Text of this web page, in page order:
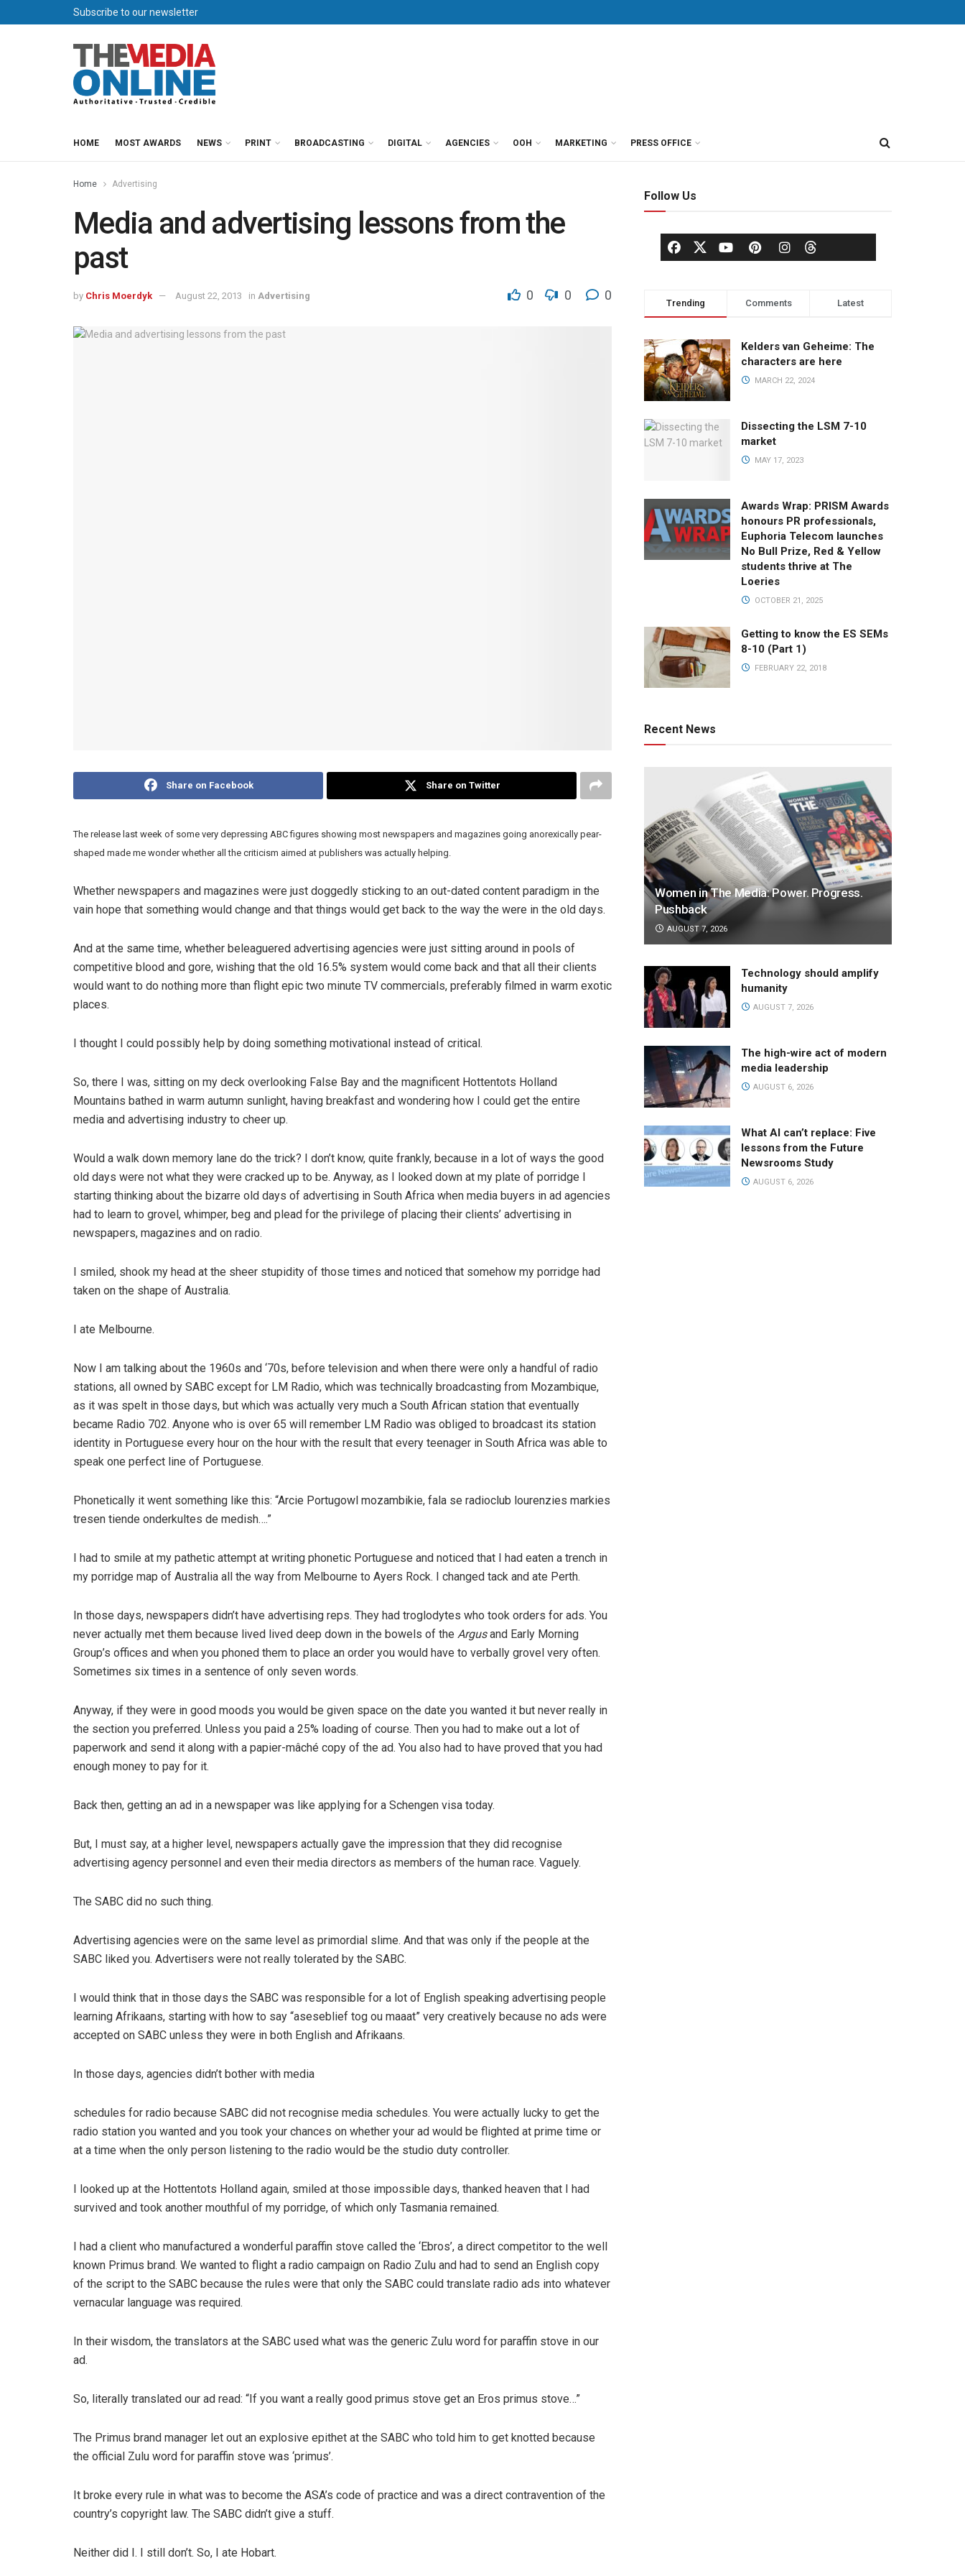
Subscribe to our newsletter
HOME MOST AWARDS NEWS PRINT BROADCASTING DIGITAL AGENCIES OOH MARKETING PRESS OFFICE
Home Advertising
Media and advertising lessons from the
past
by Chris Moerdyk August 22, 2013 in Advertising 0 0 0
Share on Facebook Share on Twitter
The release last week of some very depressing ABC figures showing most newspapers and magazines going anorexically pear-
shaped made me wonder whether all the criticism aimed at publishers was actually helping.
Whether newspapers and magazines were just doggedly sticking to an out-dated content paradigm in the
vain hope that something would change and that things would get back to the way the were in the old days.
And at the same time, whether beleaguered advertising agencies were just sitting around in pools of
competitive blood and gore, wishing that the old 16.5% system would come back and that all their clients
would want to do nothing more than flight epic two minute TV commercials, preferably filmed in warm exotic
places.
I thought I could possibly help by doing something motivational instead of critical.
So, there I was, sitting on my deck overlooking False Bay and the magnificent Hottentots Holland
Mountains bathed in warm autumn sunlight, having breakfast and wondering how I could get the entire
media and advertising industry to cheer up.
Would a walk down memory lane do the trick? I don’t know, quite frankly, because in a lot of ways the good
old days were not what they were cracked up to be. Anyway, as I looked down at my plate of porridge I
starting thinking about the bizarre old days of advertising in South Africa when media buyers in ad agencies
had to learn to grovel, whimper, beg and plead for the privilege of placing their clients’ advertising in
newspapers, magazines and on radio.
I smiled, shook my head at the sheer stupidity of those times and noticed that somehow my porridge had
taken on the shape of Australia.
I ate Melbourne.
Now I am talking about the 1960s and ‘70s, before television and when there were only a handful of radio
stations, all owned by SABC except for LM Radio, which was technically broadcasting from Mozambique,
as it was spelt in those days, but which was actually very much a South African station that eventually
became Radio 702. Anyone who is over 65 will remember LM Radio was obliged to broadcast its station
identity in Portuguese every hour on the hour with the result that every teenager in South Africa was able to
speak one perfect line of Portuguese.
Phonetically it went something like this: “Arcie Portugowl mozambikie, fala se radioclub lourenzies markies
tresen tiende onderkultes de medish….”
I had to smile at my pathetic attempt at writing phonetic Portuguese and noticed that I had eaten a trench in
my porridge map of Australia all the way from Melbourne to Ayers Rock. I changed tack and ate Perth.
In those days, newspapers didn’t have advertising reps. They had troglodytes who took orders for ads. You
never actually met them because lived lived deep down in the bowels of the Argusand Early Morning
Group’s offices and when you phoned them to place an order you would have to verbally grovel very often.
Sometimes six times in a sentence of only seven words.
Anyway, if they were in good moods you would be given space on the date you wanted it but never really in
the section you preferred. Unless you paid a 25% loading of course. Then you had to make out a lot of
paperwork and send it along with a papier-mâché copy of the ad. You also had to have proved that you had
enough money to pay for it.
Back then, getting an ad in a newspaper was like applying for a Schengen visa today.
But, I must say, at a higher level, newspapers actually gave the impression that they did recognise
advertising agency personnel and even their media directors as members of the human race. Vaguely.
The SABC did no such thing.
Advertising agencies were on the same level as primordial slime. And that was only if the people at the
SABC liked you. Advertisers were not really tolerated by the SABC.
I would think that in those days the SABC was responsible for a lot of English speaking advertising people
learning Afrikaans, starting with how to say “aseseblief tog ou maaat” very creatively because no ads were
accepted on SABC unless they were in both English and Afrikaans.
In those days, agencies didn’t bother with media
schedules for radio because SABC did not recognise media schedules. You were actually lucky to get the
radio station you wanted and you took your chances on whether your ad would be flighted at prime time or
at a time when the only person listening to the radio would be the studio duty controller.
I looked up at the Hottentots Holland again, smiled at those impossible days, thanked heaven that I had
survived and took another mouthful of my porridge, of which only Tasmania remained.
I had a client who manufactured a wonderful paraffin stove called the ‘Ebros’, a direct competitor to the well
known Primus brand. We wanted to flight a radio campaign on Radio Zulu and had to send an English copy
of the script to the SABC because the rules were that only the SABC could translate radio ads into whatever
vernacular language was required.
In their wisdom, the translators at the SABC used what was the generic Zulu word for paraffin stove in our
ad.
So, literally translated our ad read: “If you want a really good primus stove get an Eros primus stove…”
The Primus brand manager let out an explosive epithet at the SABC who told him to get knotted because
the official Zulu word for paraffin stove was ‘primus’.
It broke every rule in what was to become the ASA’s code of practice and was a direct contravention of the
country’s copyright law. The SABC didn’t give a stuff.
Neither did I. I still don’t. So, I ate Hobart.
Follow Us
Trending Comments Latest
Kelders van Geheime: The
characters are here
MARCH 22, 2024
Dissecting the LSM 7-10
market
MAY 17, 2023
Awards Wrap: PRISM Awards
honours PR professionals,
Euphoria Telecom launches
No Bull Prize, Red & Yellow
students thrive at The
Loeries
OCTOBER 21, 2025
Getting to know the ES SEMs
8-10 (Part 1)
FEBRUARY 22, 2018
Recent News
Women in The Media: Power. Progress.
Pushback
AUGUST 7, 2026
Technology should amplify
humanity
AUGUST 7, 2026
The high-wire act of modern
media leadership
AUGUST 6, 2026
What AI can’t replace: Five
lessons from the Future
Newsrooms Study
AUGUST 6, 2026